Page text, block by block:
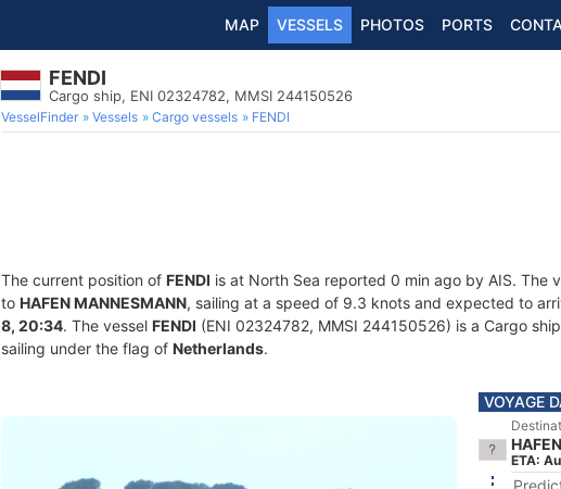
MAP VESSELS PHOTOS PORTS
FENDI
Cargo ship, ENI 02324782, MMSI 244150526
VesselFinder Vessels Cargo vessels FENDI
The current position of FENDI is at North Sea reported 0 min ago by AIS. The
to HAFEN MANNESMANN, sailing at a speed of 9.3 knots and expected to
8, 20:34. The vessel FENDI (ENI 02324782, MMSI 244150526) is a Cargo
sailing under the flag of Netherlands.
VOYAGE
ETA: